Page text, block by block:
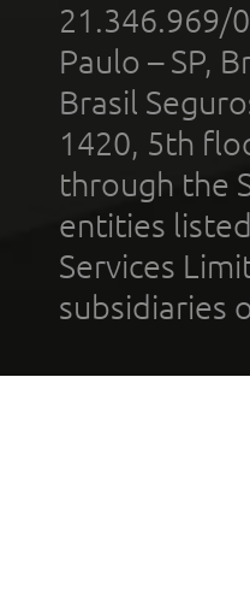
21.346.969/
Paulo – SP,
Brasil
1420, 5th
through the
entities
Services
subsidiaries